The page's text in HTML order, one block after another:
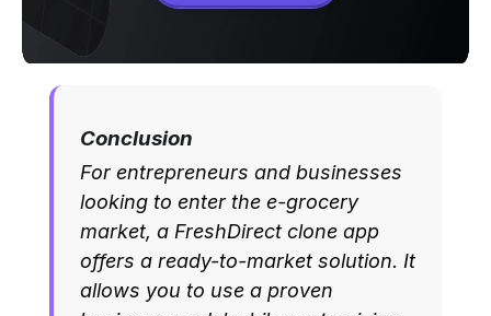
Conclusion
For entrepreneurs and businesses
looking to enter the e-grocery
market, a FreshDirect clone app
offers a ready-to-market solution. It
allows you to use a proven